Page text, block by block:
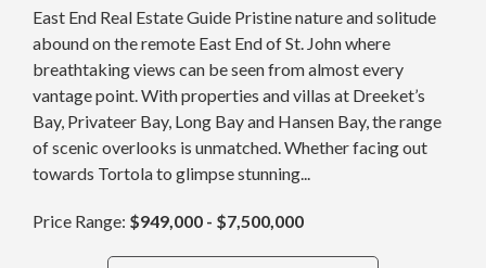
East End Real Estate Guide Pristine nature and solitude
abound on the remote East End of St. John where
breathtaking views can be seen from almost every
vantage point. With properties and villas at Dreeket’s
Bay, Privateer Bay, Long Bay and Hansen Bay, the range
of scenic overlooks is unmatched. Whether facing out
towards Tortola to glimpse stunning...
Price Range: $949,000 - $7,500,000